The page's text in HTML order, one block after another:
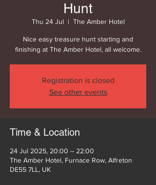
Hunt
Thu 24 Jul
  |
The Amber Hotel
Nice easy treasure hunt starting and
finishing at The Amber Hotel, all welcome.
Registration is closed
See other events
Time & Location
24 Jul 2025, 20:00 – 22:00
The Amber Hotel, Furnace Row, Alfreton
DE55 7LL, UK